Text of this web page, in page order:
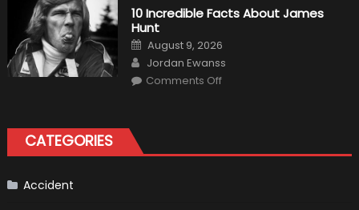
II
aka
Bronco”
10 Incredible Facts About James
Hunt
Posted
on
August 9, 2026
Author
Jordan Ewanss
Comments Offon
CATEGORIES
Accident